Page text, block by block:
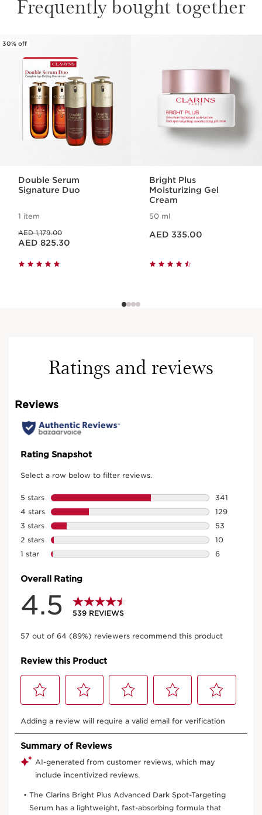
Frequently bought together
30% off
Double Serum
Signature Duo
1 item
AED 1,179.00
Price is now AED 825.30
AED 825.30
Bright Plus
Moisturizing Gel
Cream
50 ml
AED 335.00
Ratings and reviews